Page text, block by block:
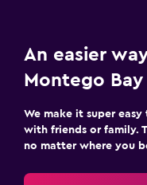
An easier
Montego
We make it super
with friends or family.
no matter where you